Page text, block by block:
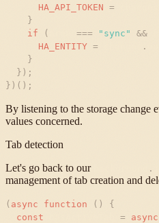
HA_API_TOKEN =
}
if
( === " sync " &&
HA_ENTITY = .
}
} ) ;
} ) ( ) ;
By listening to the storage change
values concerned.
Tab detection
Let's go back to our
.
management of tab creation and
( async function ( )
{
const
= async